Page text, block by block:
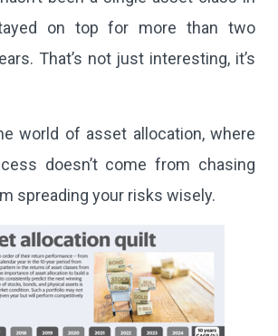
on top for more than two
That’s not just interesting, it’s
world of asset allocation, where
doesn’t come from chasing
spreading your risks wisely.